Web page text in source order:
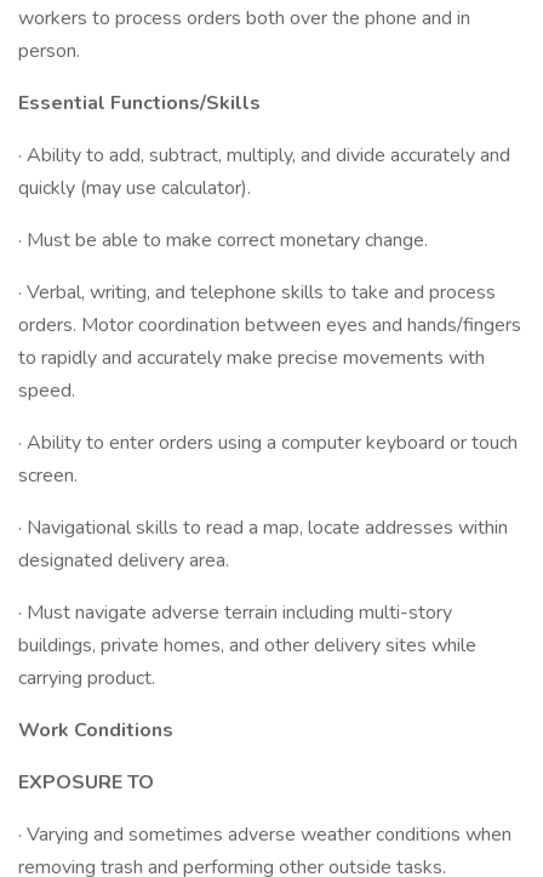
workers to process orders both over the phone and in
person.
Essential Functions/Skills
· Ability to add, subtract, multiply, and divide accurately and
quickly (may use calculator).
· Must be able to make correct monetary change.
· Verbal, writing, and telephone skills to take and process
orders. Motor coordination between eyes and hands/fingers
to rapidly and accurately make precise movements with
speed.
· Ability to enter orders using a computer keyboard or touch
screen.
· Navigational skills to read a map, locate addresses within
designated delivery area.
· Must navigate adverse terrain including multi-story
buildings, private homes, and other delivery sites while
carrying product.
Work Conditions
EXPOSURE TO
· Varying and sometimes adverse weather conditions when
removing trash and performing other outside tasks.